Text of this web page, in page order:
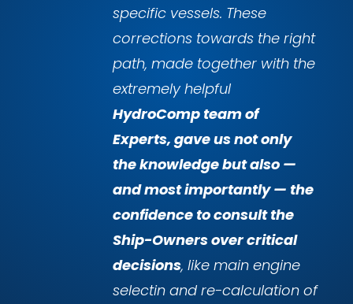
specific vessels. These
corrections towards the right
path, made together with the
extremely helpful
HydroComp team of
Experts, gave us not only
the knowledge but also —
and most importantly — the
confidence to consult the
Ship-Owners over critical
decisions, like main engine
selectin and re-calculation of